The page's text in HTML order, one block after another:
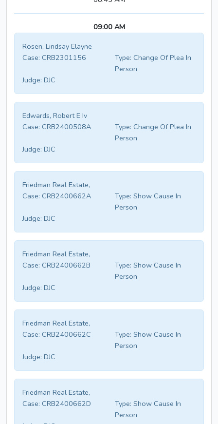
09:00 AM
Rosen, Lindsay Elayne
Case: CRB2301156 Type: Change Of Plea In
Person
Judge: DJC
Edwards, Robert E Iv
Case: CRB2400508A Type: Change Of Plea In
Person
Judge: DJC
Friedman Real Estate,
Case: CRB2400662A Type: Show Cause In
Person
Judge: DJC
Friedman Real Estate,
Case: CRB2400662B Type: Show Cause In
Person
Judge: DJC
Friedman Real Estate,
Case: CRB2400662C Type: Show Cause In
Person
Judge: DJC
Friedman Real Estate,
Case: CRB2400662D Type: Show Cause In
Person